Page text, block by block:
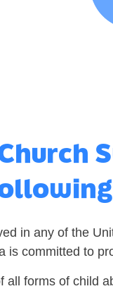
in any of the
is committed to
all forms of child